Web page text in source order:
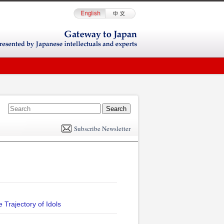
E
Subscribe Newsletter
Trajectory of Idols